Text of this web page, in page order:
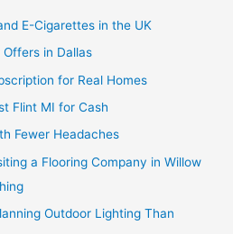
E-Cigarettes in the UK
Offers in Dallas
for Real Homes
Flint MI for Cash
Fewer Headaches
a Flooring Company in Willow
Outdoor Lighting Than